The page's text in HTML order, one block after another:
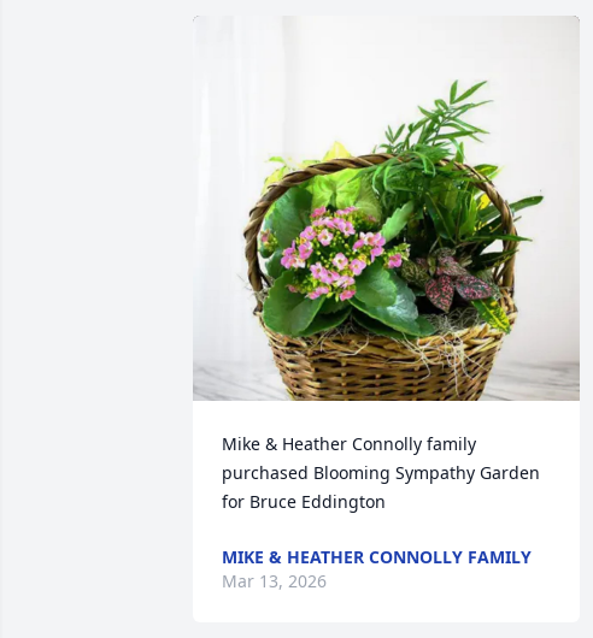
Mike & Heather Connolly family
purchased Blooming Sympathy Garden
for Bruce Eddington
MIKE & HEATHER CONNOLLY FAMILY
Mar 13, 2026